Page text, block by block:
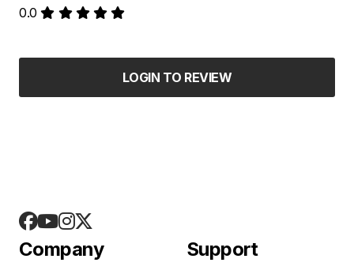
0.0
LOGIN TO REVIEW
Company Support